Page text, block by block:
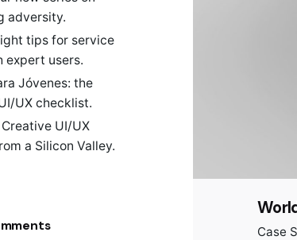
adversity.
tips for service
expert users.
Jóvenes: the
UX checklist.
UI/UX
a Silicon Valley.
Case